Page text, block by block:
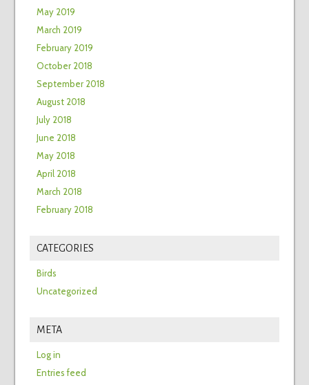
May 2019
March 2019
February 2019
October 2018
September 2018
August 2018
July 2018
June 2018
May 2018
April 2018
March 2018
February 2018
CATEGORIES
Birds
Uncategorized
META
Log in
Entries feed